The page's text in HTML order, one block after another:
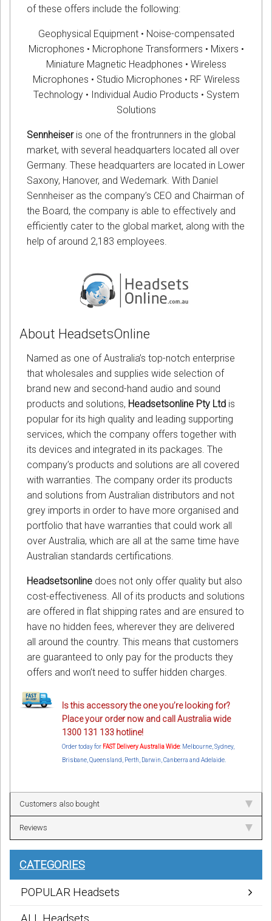
of these offers include the following:
Geophysical Equipment • Noise-compensated
Microphones • Microphone Transformers • Mixers •
Miniature Magnetic Headphones • Wireless
Microphones • Studio Microphones • RF Wireless
Technology • Individual Audio Products • System
Solutions
Sennheiseris one of the frontrunners in the global
market, with several headquarters located all over
Germany. These headquarters are located in Lower
Saxony, Hanover, and Wedemark. With Daniel
Sennheiser as the company’s CEO and Chairman of
the Board, the company is able to effectively and
efficiently cater to the global market, along with the
help of around 2,183 employees.
About HeadsetsOnline
Named as one of Australia’s top-notch enterprise
that wholesales and supplies wide selection of
brand new and second-hand audio and sound
products and solutions, Headsetsonline Pty Ltd is
popular for its high quality and leading supporting
services, which the company offers together with
its devices and integrated in its packages. The
company’s products and solutions are all covered
with warranties. The company order its products
and solutions from Australian distributors and not
grey imports in order to have more organised and
portfolio that have warranties that could work all
over Australia, which are all at the same time have
Australian standards certifications.
Headsetsonline does not only offer quality but also
cost-effectiveness. All of its products and solutions
are offered in flat shipping rates and are ensured to
have no hidden fees, wherever they are delivered
all around the country. This means that customers
are guaranteed to only pay for the products they
offers and won’t need to suffer hidden charges.
Is this accessory the one you’re looking for?
Place your order now and call Australia wide
1300 131 133 hotline!
Order today for FAST Delivery Australia Wide: Melbourne, Sydney,
Brisbane, Queensland, Perth, Darwin, Canberra and Adelaide.
Customers also bought
Reviews
CATEGORIES
POPULAR Headsets
ALL Headsets